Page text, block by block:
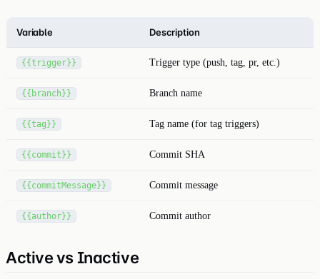
Variable Description
{{trigger}} Trigger type (push, tag, pr, etc.)
{{branch}} Branch name
{{tag}} Tag name (for tag triggers)
{{commit}} Commit SHA
{{commitMessage}} Commit message
{{author}} Commit author
Active vs Inactive